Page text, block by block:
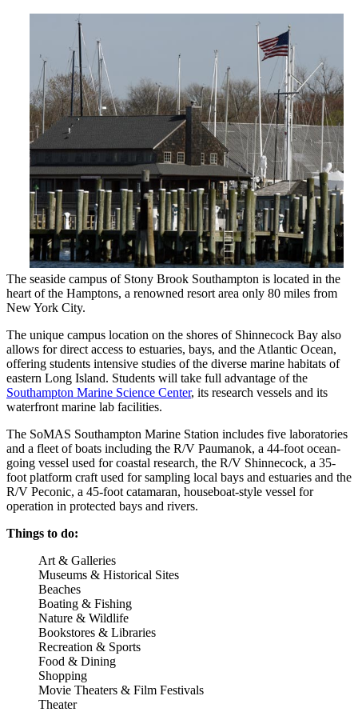
The seaside campus of Stony Brook Southampton is located in the
heart of the Hamptons, a renowned resort area only 80 miles from
New York City.
The unique campus location on the shores of Shinnecock Bay also
allows for direct access to estuaries, bays, and the Atlantic Ocean,
offering students intensive studies of the diverse marine habitats of
eastern Long Island. Students will take full advantage of the
Southampton Marine Science Center, its research vessels and its
waterfront marine lab facilities.
The SoMAS Southampton Marine Station includes five laboratories
and a fleet of boats including the R/V Paumanok, a 44-foot ocean-
going vessel used for coastal research, the R/V Shinnecock, a 35-
foot platform craft used for sampling local bays and estuaries and the
R/V Peconic, a 45-foot catamaran, houseboat-style vessel for
operation in protected bays and rivers.
Things to do:
Art & Galleries
Museums & Historical Sites
Beaches
Boating & Fishing
Nature & Wildlife
Bookstores & Libraries
Recreation & Sports
Food & Dining
Shopping
Movie Theaters & Film Festivals
Theater